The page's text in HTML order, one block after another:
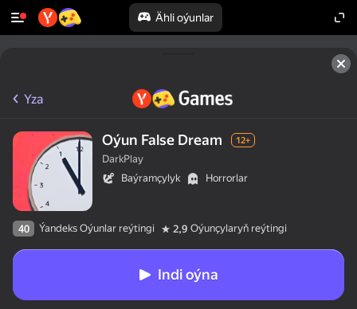
Ähli oýunlar
Yza
Oýun False Dream 12+
DarkPlay
Baýramçylyk
Horrorlar
40 Ýandeks Oýunlar reýtingi 2,9 Oýunçylaryň reýtingi
Indi oýna